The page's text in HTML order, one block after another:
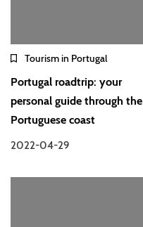
Tourism in Portugal
Portugal roadtrip: your
personal guide through the
Portuguese coast
2022-04-29